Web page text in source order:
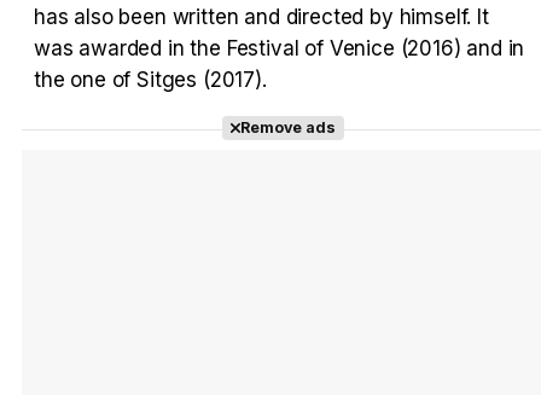
has also been written and directed by himself. It
was awarded in the Festival of Venice (2016) and in
the one of Sitges (2017).
Remove ads